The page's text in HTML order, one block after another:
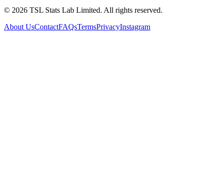
© 2026 TSL Stats Lab Limited. All rights reserved.
About UsContactFAQsTermsPrivacyInstagram